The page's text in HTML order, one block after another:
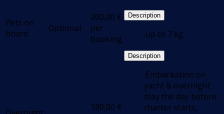
Pets on
board
Optional
200,00 €
per
booking
Description
.up to 7 kg
180,00 €
Description
.Embarkation on
yacht & overnight
stay the day before
charter starts,